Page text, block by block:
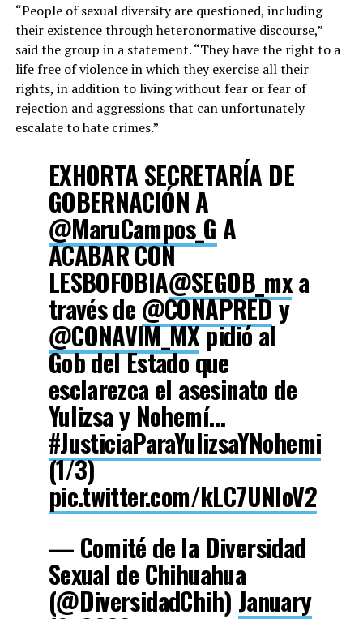
“People of sexual diversity are questioned, including
their existence through heteronormative discourse,”
said the group in a statement. “They have the right to a
life free of violence in which they exercise all their
rights, in addition to living without fear or fear of
rejection and aggressions that can unfortunately
escalate to hate crimes.”
EXHORTA SECRETARÍA DE
GOBERNACIÓN A
@MaruCampos_G A
ACABAR CON
LESBOFOBIA@SEGOB_mxa
través de @CONAPREDy
@CONAVIM_MXpidió al
Gob del Estado que
esclarezca el asesinato de
Yulizsa y Nohemí…
#JusticiaParaYulizsaYNohemi
(1/3)
pic.twitter.com/kLC7UNIoV2
— Comité de la Diversidad
Sexual de Chihuahua
(@DiversidadChih) January